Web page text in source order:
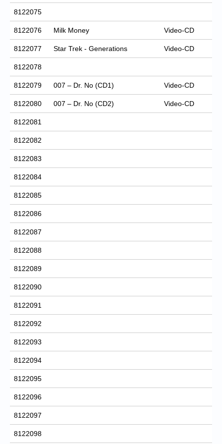
8122075
8122076 Milk Money Video-CD
8122077 Star Trek - Generations Video-CD
8122078
8122079 007 – Dr. No (CD1) Video-CD
8122080 007 – Dr. No (CD2) Video-CD
8122081
8122082
8122083
8122084
8122085
8122086
8122087
8122088
8122089
8122090
8122091
8122092
8122093
8122094
8122095
8122096
8122097
8122098